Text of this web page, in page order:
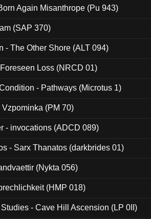
Again Misanthrope (Pu 943)
(SAP 370)
- The Other Shore (ALT 094)
Loss (NRCD 01)
- Pathways (Microtus 1)
Vzpominka (PM 70)
- invocations (ADCD 089)
- Sarx Thanatos (darkbrides 01)
(Nykta 056)
(HMP 018)
- Cave Hill Ascension (LP 0II)